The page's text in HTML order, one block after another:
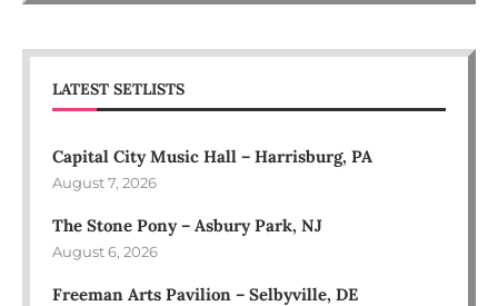
LATEST SETLISTS
Capital City Music Hall – Harrisburg, PA
August 7, 2026
The Stone Pony – Asbury Park, NJ
August 6, 2026
Freeman Arts Pavilion – Selbyville, DE